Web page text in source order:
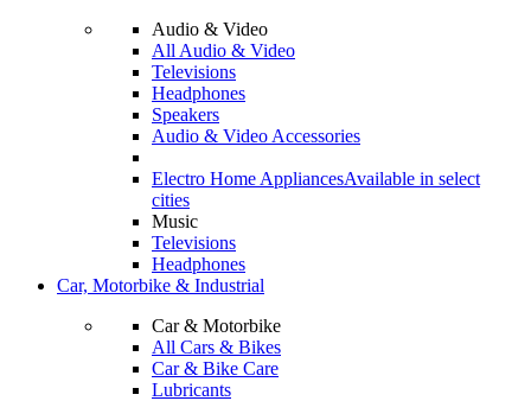
Audio & Video
All Audio & Video
Televisions
Headphones
Speakers
Audio & Video Accessories
Electro Home AppliancesAvailable in select
cities
Music
Televisions
Headphones
Car, Motorbike & Industrial
Car & Motorbike
All Cars & Bikes
Car & Bike Care
Lubricants